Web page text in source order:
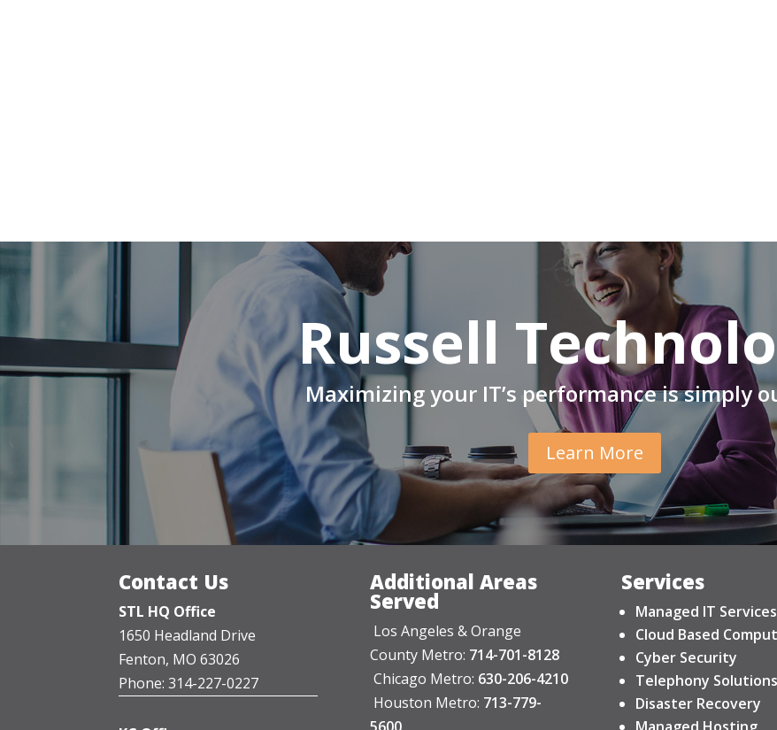
Russell
Maximizing your IT’s performance is simply
Learn More
Contact Us
STL HQ Office
1650 Headland Drive
Fenton, MO 63026
Phone: 314-227-0227
Additional Areas
Served
Los Angeles & Orange
County Metro: 714-701-8128
Chicago Metro: 630-206-4210
Houston Metro: 713-779-
Services
Managed IT Services
Cloud Based
Cyber Security
Telephony Solutions
Disaster Recovery